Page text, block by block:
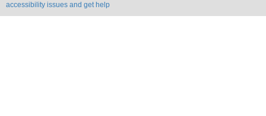
accessibility issues and get help